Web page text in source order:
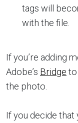
tags will
with the file.
If you’re adding
Adobe’s Bridge to
the photo.
If you decide that